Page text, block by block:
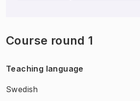
Course round 1
Teaching language
Swedish